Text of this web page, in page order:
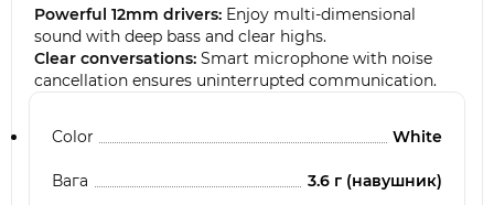
Powerful 12mm drivers: Enjoy multi-dimensional
sound with deep bass and clear highs.
Clear conversations: Smart microphone with noise
cancellation ensures uninterrupted communication.
Color White
Вага 3.6 г (навушник)